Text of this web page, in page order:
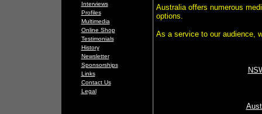
Interviews
Profiles
Multimedia
Online Shop
Testimonials
History
Newsletter
Sponsorships
Links
Contact Us
Legal
Australia offers numerous
options.
As a service to our audience,